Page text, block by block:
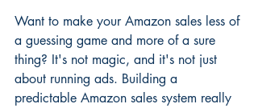
Want to make your Amazon sales less of
a guessing game and more of a sure
thing? It's not magic, and it's not just
about running ads. Building a
predictable Amazon sales system really